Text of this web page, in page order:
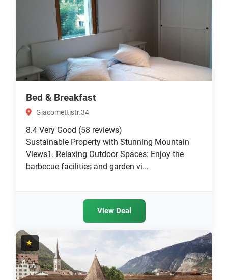
Bed & Breakfast
Giacomettistr.34
8.4 Very Good (58 reviews)
Sustainable Property with Stunning Mountain
Views1. Relaxing Outdoor Spaces: Enjoy the
barbecue facilities and garden vi...
View Deal
★